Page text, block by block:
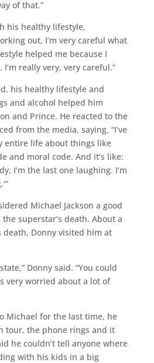
of that.”
his healthy lifestyle,
out, I’m very careful what
helped me because I
really very, very careful.”
his healthy lifestyle and
and alcohol helped him
and Prince. He reacted to the
from the media, saying, “I’ve
entire life about things like
and moral code. And it’s like:
I’m the last one laughing. I’m
Michael Jackson a good
superstar’s death. About a
death, Donny visited him at
Donny said. “You could
very worried about a lot of
Michael for the last time, he
tour, the phone rings and it
he couldn’t tell anyone where
with his kids in a big